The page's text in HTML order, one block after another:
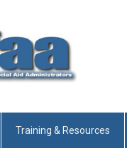
Training & Resources